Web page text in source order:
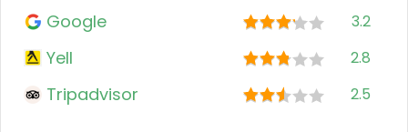
Google 3.2
Yell 2.8
Tripadvisor 2.5